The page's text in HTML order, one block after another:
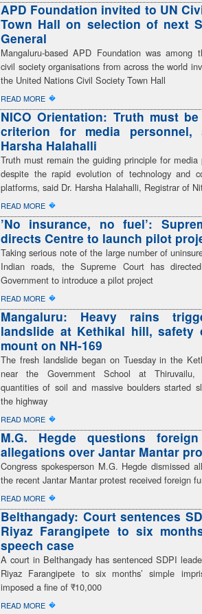
APD Foundation invited to UN
Town Hall on selection of next
General
Mangaluru-based APD Foundation was among
civil society organisations from across the world
the United Nations Civil Society Town Hall
READ MORE �
NICO Orientation: Truth must
criterion for media personnel,
Harsha Halahalli
Truth must remain the guiding principle for media
despite the rapid evolution of technology and
platforms, said Dr. Harsha Halahalli, Registrar of
READ MORE �
’No insurance, no fuel’:
directs Centre to launch pilot
Taking serious note of the large number of
Indian roads, the Supreme Court has
Government to introduce a pilot project
READ MORE �
Mangaluru: Heavy rains
landslide at Kethikal hill, safety
mount on NH-169
The fresh landslide began on Tuesday in the
near the Government School at Thiruvailu,
quantities of soil and massive boulders started
the highway
READ MORE �
M.G. Hegde questions
allegations over Jantar Mantar
Congress spokesperson M.G. Hegde dismissed
the recent Jantar Mantar protest received foreign
READ MORE �
Belthangady: Court sentences
Riyaz Farangipete to six
speech case
A court in Belthangady has sentenced SDPI
Riyaz Farangipete to six months’ simple
imposed a fine of ₹10,000
READ MORE �